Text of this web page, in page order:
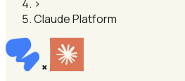
›
Claude Platform
×